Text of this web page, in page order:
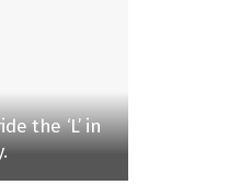
the ‘L’ in